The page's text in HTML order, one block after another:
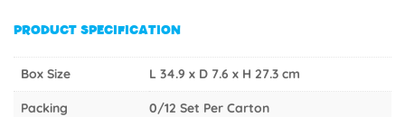
PRODUCT SPECIFICATION
Box Size L 34.9 x D 7.6 x H 27.3 cm
Packing 0/12 Set Per Carton